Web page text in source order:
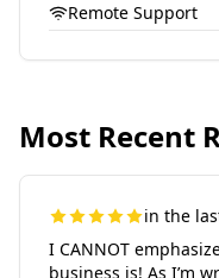
Remote Support
Most Recent
in the
I CANNOT
business is! As I’m